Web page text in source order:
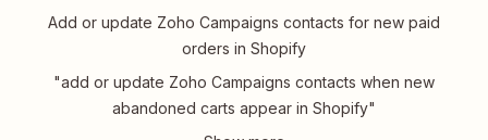
Add or update Zoho Campaigns contacts for new paid
orders in Shopify
"add or update Zoho Campaigns contacts when new
abandoned carts appear in Shopify"